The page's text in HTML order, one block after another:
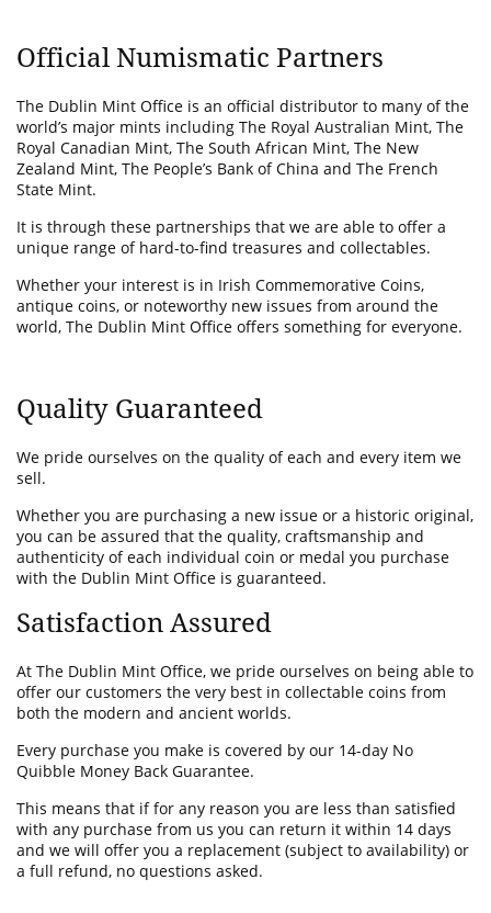
Official Numismatic Partners
The Dublin Mint Office is an official distributor to many of the
world’s major mints including The Royal Australian Mint, The
Royal Canadian Mint, The South African Mint, The New
Zealand Mint, The People’s Bank of China and The French
State Mint.
It is through these partnerships that we are able to offer a
unique range of hard-to-find treasures and collectables.
Whether your interest is in Irish Commemorative Coins,
antique coins, or noteworthy new issues from around the
world, The Dublin Mint Office offers something for everyone.
Quality Guaranteed
We pride ourselves on the quality of each and every item we
sell.
Whether you are purchasing a new issue or a historic original,
you can be assured that the quality, craftsmanship and
authenticity of each individual coin or medal you purchase
with the Dublin Mint Office is guaranteed.
Satisfaction Assured
At The Dublin Mint Office, we pride ourselves on being able to
offer our customers the very best in collectable coins from
both the modern and ancient worlds.
Every purchase you make is covered by our 14-day No
Quibble Money Back Guarantee.
This means that if for any reason you are less than satisfied
with any purchase from us you can return it within 14 days
and we will offer you a replacement (subject to availability) or
a full refund, no questions asked.